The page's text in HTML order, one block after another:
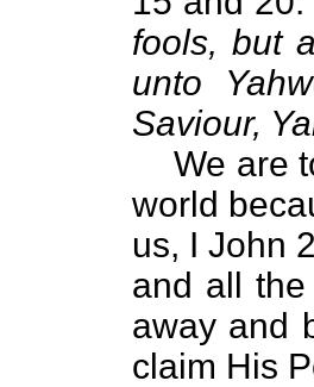
fools, but
unto
Saviour,
We are
world
us, I John
and all
away and
claim His